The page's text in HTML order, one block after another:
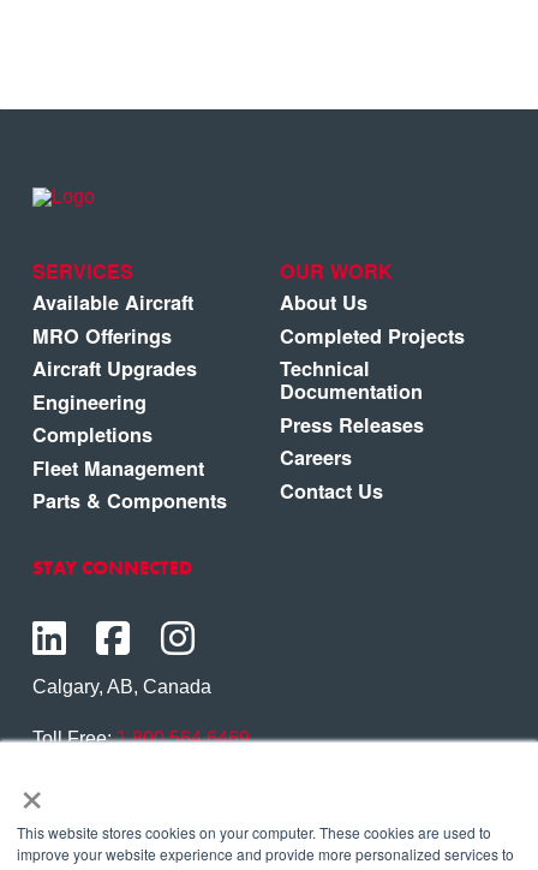
×
This website stores cookies on your computer. These cookies are used to
improve your website experience and provide more personalized services to
SERVICES
Available Aircraft
MRO Offerings
Aircraft Upgrades
Engineering
Completions
Fleet Management
Parts & Components
OUR WORK
About Us
Completed Projects
Technical
Documentation
Press Releases
Careers
Contact Us
STAY CONNECTED
Calgary, AB, Canada
Toll Free:1.800.564.6469
Contact Us